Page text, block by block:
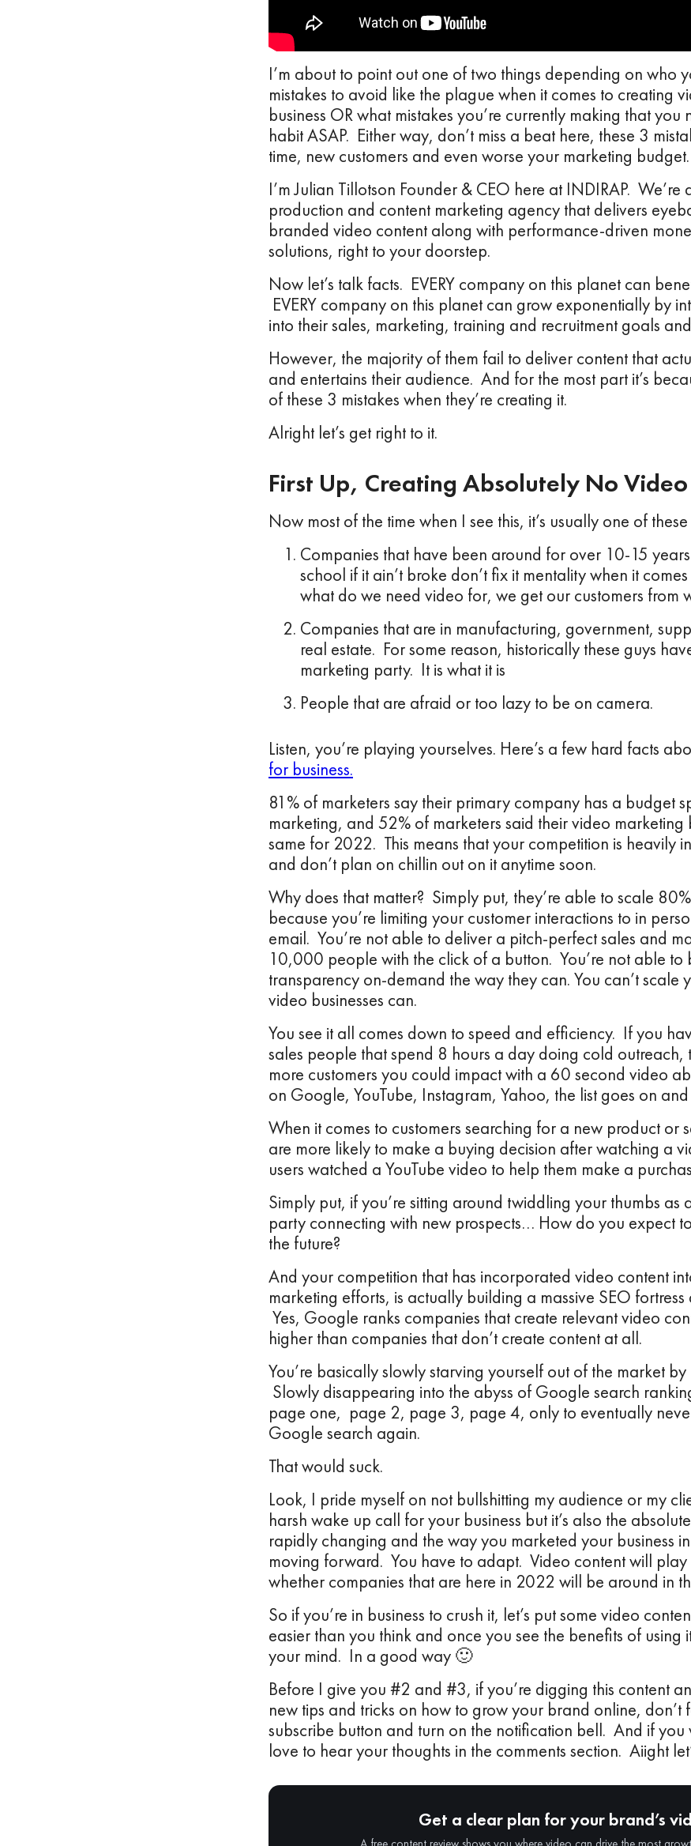
I’m about to point out one of two things depending on who
mistakes to avoid like the plague when it comes to creating
business OR what mistakes you’re currently making that
habit ASAP. Either way, don’t miss a beat here, these 3
time, new customers and even worse your marketing budget.
I’m Julian Tillotson Founder & CEO here at INDIRAP.
production and content marketing agency that delivers
branded video content along with performance-driven
solutions, right to your doorstep.
Now let’s talk facts. EVERY company on this planet can
EVERY company on this planet can grow exponentially by
into their sales, marketing, training and recruitment goals
However, the majority of them fail to deliver content that
and entertains their audience. And for the most part it’s
of these 3 mistakes when they’re creating it.
Alright let’s get right to it.
First Up, Creating Absolutely No
Now most of the time when I see this, it’s usually one of
Companies that have been around for over 10-15
school if it ain’t broke don’t fix it mentality when it
what do we need video for, we get our customers from
Companies that are in manufacturing, government,
real estate. For some reason, historically these guys
marketing party. It is what it is
People that are afraid or too lazy to be on camera.
Listen, you’re playing yourselves. Here’s a few hard facts
for business.
81% of marketers say their primary company has a budget
marketing, and 52% of marketers said their video
same for 2022. This means that your competition is heavily
and don’t plan on chillin out on it anytime soon.
Why does that matter? Simply put, they’re able to scale
because you’re limiting your customer interactions to in
email. You’re not able to deliver a pitch-perfect sales and
10,000 people with the click of a button. You’re not able to
transparency on-demand the way they can. You can’t
video businesses can.
You see it all comes down to speed and efficiency. If you
sales people that spend 8 hours a day doing cold
more customers you could impact with a 60 second video
on Google, YouTube, Instagram, Yahoo, the list goes on
When it comes to customers searching for a new product or
are more likely to make a buying decision after watching a
users watched a YouTube video to help them make a
Simply put, if you’re sitting around twiddling your thumbs as
party connecting with new prospects… How do you expect
the future?
And your competition that has incorporated video content
marketing efforts, is actually building a massive SEO fortress
Yes, Google ranks companies that create relevant video
higher than companies that don’t create content at all.
You’re basically slowly starving yourself out of the market
Slowly disappearing into the abyss of Google search
page one, page 2, page 3, page 4, only to eventually
Google search again.
That would suck.
Look, I pride myself on not bullshitting my audience or my
harsh wake up call for your business but it’s also the
rapidly changing and the way you marketed your business
moving forward. You have to adapt. Video content will play
whether companies that are here in 2022 will be around in
So if you’re in business to crush it, let’s put some video
easier than you think and once you see the benefits of using
your mind. In a good way 🙂
Before I give you #2 and #3, if you’re digging this content
new tips and tricks on how to grow your brand online, don’t
subscribe button and turn on the notification bell. And if you
love to hear your thoughts in the comments section. Aiight
Get a clear plan for your brand’s